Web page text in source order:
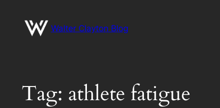
content
Walter Clayton Blog
Tag: athlete fatigue